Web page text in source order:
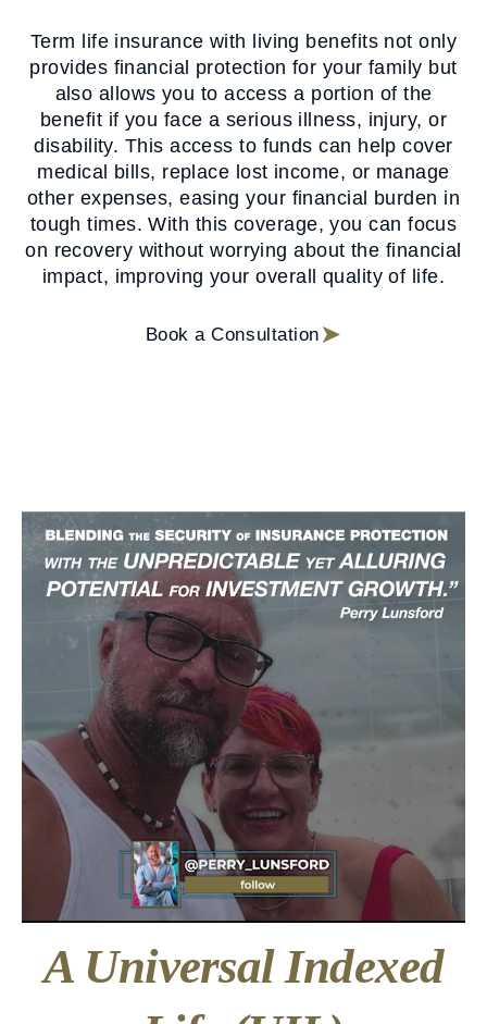
Term life insurance with living benefits not only
provides financial protection for your family but
also allows you to access a portion of the
benefit if you face a serious illness, injury, or
disability. This access to funds can help cover
medical bills, replace lost income, or manage
other expenses, easing your financial burden in
tough times. With this coverage, you can focus
on recovery without worrying about the financial
impact, improving your overall quality of life.
Book a Consultation
A Universal Indexed